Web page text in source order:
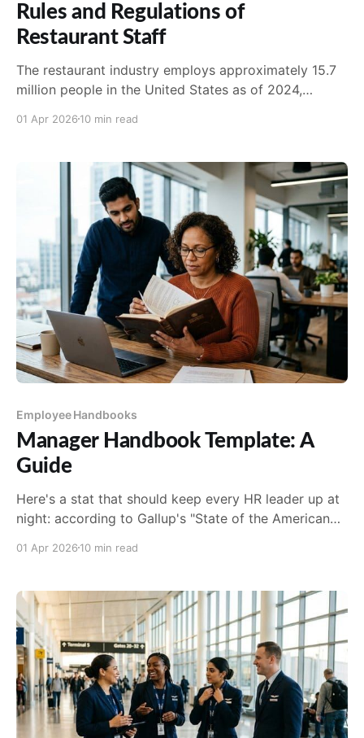
Rules and Regulations of
Restaurant Staff
The restaurant industry employs approximately 15.7
million people in the United States as of 2024,
Tha...
01 Apr 2026 10 min read
Employee Handbooks
Manager Handbook Template: A
Guide
Here's a stat that should keep every HR leader up at
night: according to Gallup's "State of the American
01 Apr 2026 10 min read